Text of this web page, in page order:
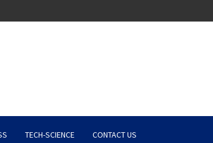
TECH-SCIENCE CONTACT US